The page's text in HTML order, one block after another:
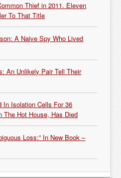
Thief in 2011. Eleven
To That Title
A Naive Spy Who Lived
An Unlikely Pair Tell Their
In Isolation Cells For 36
The Hot House, Has Died
Loss:” In New Book –